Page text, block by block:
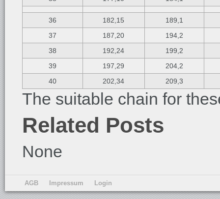
36 182,15
189,1
37
187,20
194,2
38
192,24
199,2
39
197,29
204,2
40
202,34 209,3
The suitable chain for
Related Posts
None
AGB Impressum Login